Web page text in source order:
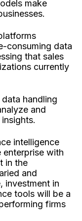
make
consuming data
that sales
currently
handling
and
intelligence
enterprise with
in the
and
investment in
tools will be a
firms